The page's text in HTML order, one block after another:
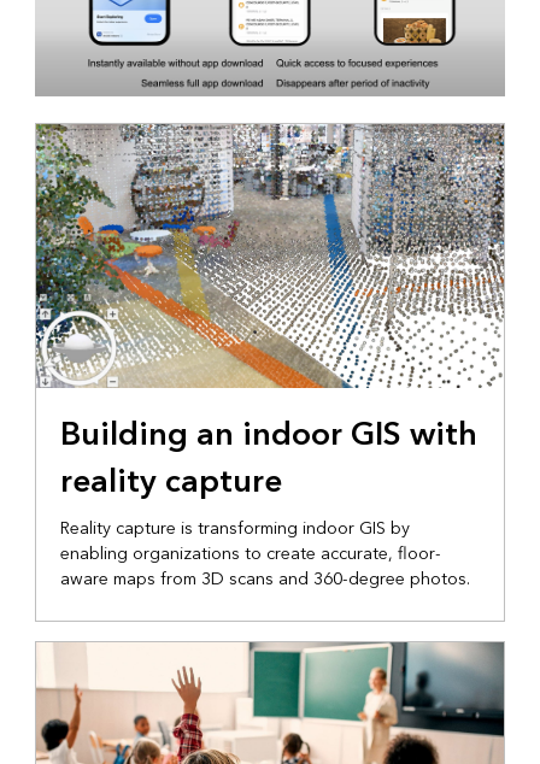
Building an indoor GIS with
reality capture
Reality capture is transforming indoor GIS by
enabling organizations to create accurate, floor-
aware maps from 3D scans and 360-degree photos.